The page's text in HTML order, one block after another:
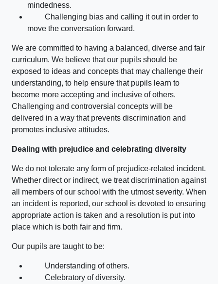
mindedness.
Challenging bias and calling it out in order to
move the conversation forward.
We are committed to having a balanced, diverse and fair
curriculum. We believe that our pupils should be
exposed to ideas and concepts that may challenge their
understanding, to help ensure that pupils learn to
become more accepting and inclusive of others.
Challenging and controversial concepts will be
delivered in a way that prevents discrimination and
promotes inclusive attitudes.
Dealing with prejudice and celebrating diversity
We do not tolerate any form of prejudice-related incident.
Whether direct or indirect, we treat discrimination against
all members of our school with the utmost severity. When
an incident is reported, our school is devoted to ensuring
appropriate action is taken and a resolution is put into
place which is both fair and firm.
Our pupils are taught to be:
Understanding of others.
Celebratory of diversity.